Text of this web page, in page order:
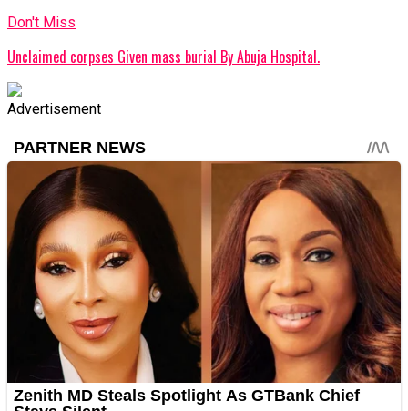
Don't Miss
Unclaimed corpses Given mass burial By Abuja Hospital.
Advertisement